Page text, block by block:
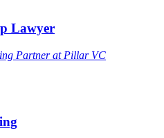
Lawyer
Partner at Pillar VC